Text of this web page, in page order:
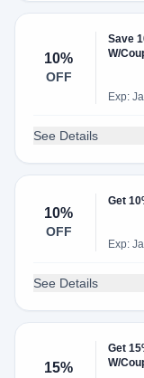
10%
OFF
Save
W/
Exp:
See Details
10%
OFF
Get
Exp:
See Details
15%
Get
W/